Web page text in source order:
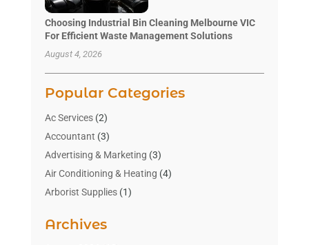
Choosing Industrial Bin Cleaning Melbourne VIC
For Efficient Waste Management Solutions
August 4, 2026
Popular Categories
Ac Services(2)
Accountant (3)
Advertising & Marketing (3)
Air Conditioning & Heating (4)
Arborist Supplies(1)
Art Gallery(1)
Archives